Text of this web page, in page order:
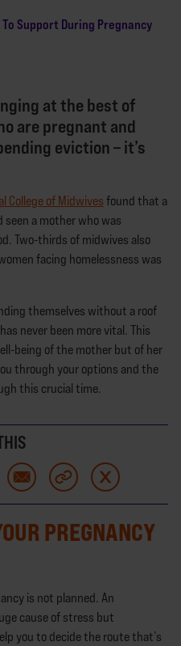
Support During Pregnancy
at the best of
are pregnant and
eviction – it’s
College of Midwives found that a
a mother who was
Two-thirds of midwives also
facing homelessness was
themselves without a roof
never been more vital. This
being of the mother but of her
through your options and the
this crucial time.
PREGNANCY
is not planned. An
cause of stress but
you to decide the route that’s